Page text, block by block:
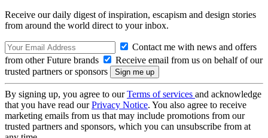
Receive our daily digest of inspiration, escapism and design stories
from around the world direct to your inbox.
Contact me with news and offers
from other Future brands
Receive email from us on behalf of our
trusted partners or sponsors
By signing up, you agree to ourTerms of services and acknowledge
that you have read ourPrivacy Notice. You also agree to receive
marketing emails from us that may include promotions from our
trusted partners and sponsors, which you can unsubscribe from at